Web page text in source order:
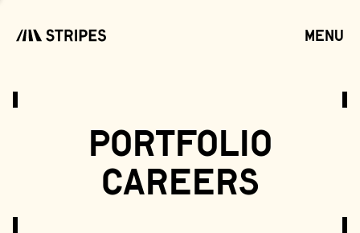
menu
portfolio
careers